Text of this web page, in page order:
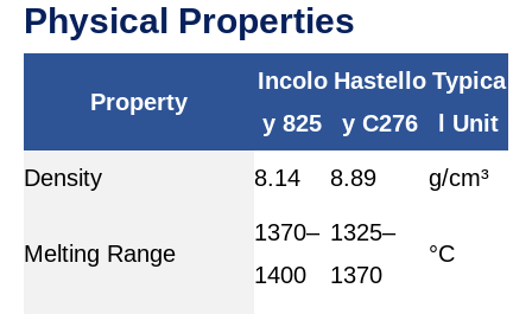
Physical Properties
Property
Incolo
y 825
Hastello
y C276
Typica
l Unit
Density 8.14 8.89 g/cm³
Melting Range
1370–
1400
1325–
1370
°C